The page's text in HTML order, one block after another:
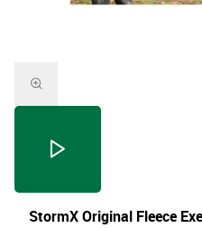
StormX Original Fleece